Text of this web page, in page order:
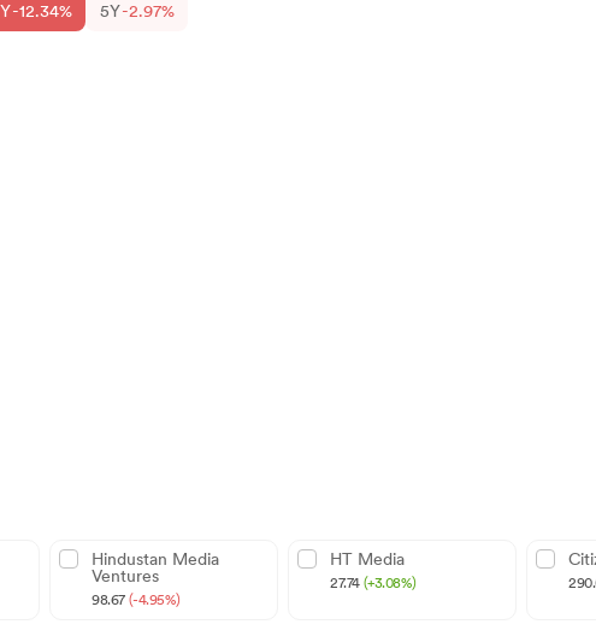
-12.34% 5Y-2.97%
Hindustan Media
Ventures
98.67 (-4.95%)
HT Media
27.74 (+3.08%)